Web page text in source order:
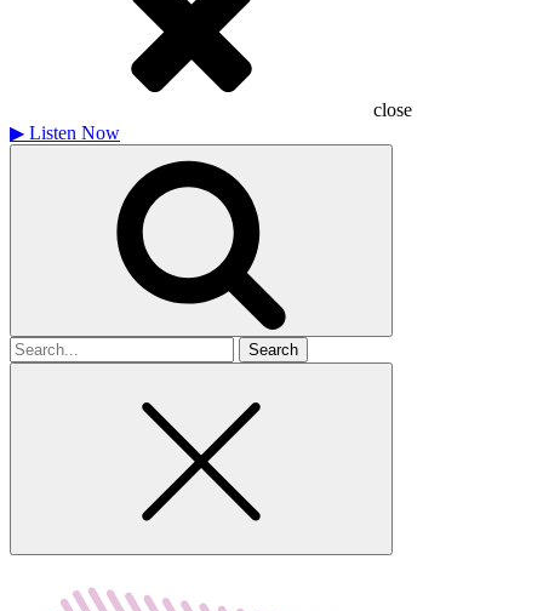
close
▶ Listen Now
Search
for